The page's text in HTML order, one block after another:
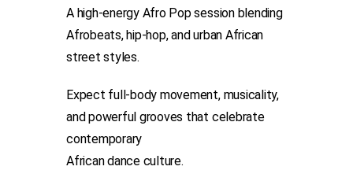
A high-energy Afro Pop session blending
Afrobeats, hip-hop, and urban African
street styles.
Expect full-body movement, musicality,
and powerful grooves that celebrate
contemporary
African dance culture.